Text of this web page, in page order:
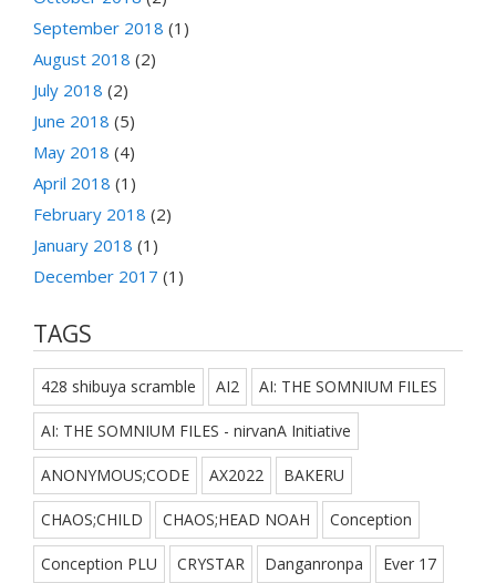
September 2018 (1)
August 2018 (2)
July 2018 (2)
June 2018 (5)
May 2018 (4)
April 2018 (1)
February 2018 (2)
January 2018 (1)
December 2017 (1)
TAGS
428 shibuya scramble AI2 AI: THE SOMNIUM FILES
AI: THE SOMNIUM FILES - nirvanA Initiative
ANONYMOUS;CODE AX2022 BAKERU
CHAOS;CHILD CHAOS;HEAD NOAH Conception
Conception PLU CRYSTAR Danganronpa Ever 17